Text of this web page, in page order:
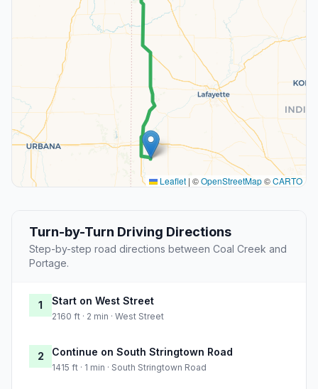
Leaflet | ©OpenStreetMap©CARTO
Turn-by-Turn Driving Directions
Step-by-step road directions between Coal Creek and
Portage.
1 Start on West Street
2160 ft · 2 min · West Street
2 Continue on South Stringtown Road
1415 ft · 1 min · South Stringtown Road